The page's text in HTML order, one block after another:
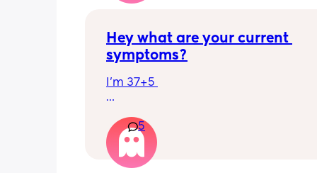
Hey what are your current
symptoms?
I’m 37+5
hour or 2 and I’m in discomfort
Getting up from a sitting position is
5